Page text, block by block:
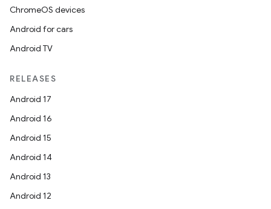
ChromeOS devices
Android for cars
Android TV
RELEASES
Android 17
Android 16
Android 15
Android 14
Android 13
Android 12